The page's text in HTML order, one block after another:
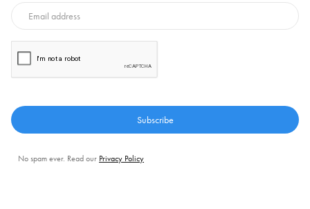
No spam ever. Read our Privacy Policy